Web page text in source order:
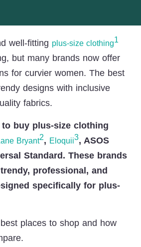
well-fitting plus-size clothing1
but many brands now offer
for curvier women. The best
designs with inclusive
fabrics.
buy plus-size clothing
Bryant2, Eloquii3, ASOS
Standard. These brands
professional, and
specifically for plus-
places to shop and how